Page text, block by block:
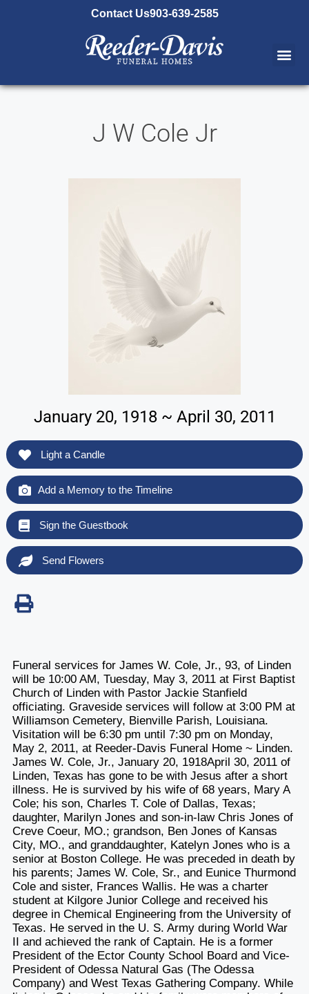
Contact Us903-639-2585
J W Cole Jr
January 20, 1918 ~ April 30, 2011
Light a Candle
Add a Memory to the Timeline
Sign the Guestbook
Send Flowers
Funeral services for James W. Cole, Jr., 93, of Linden
will be 10:00 AM, Tuesday, May 3, 2011 at First Baptist
Church of Linden with Pastor Jackie Stanfield
officiating. Graveside services will follow at 3:00 PM at
Williamson Cemetery, Bienville Parish, Louisiana.
Visitation will be 6:30 pm until 7:30 pm on Monday,
May 2, 2011, at Reeder-Davis Funeral Home ~ Linden.
James W. Cole, Jr., January 20, 1918April 30, 2011 of
Linden, Texas has gone to be with Jesus after a short
illness. He is survived by his wife of 68 years, Mary A
Cole; his son, Charles T. Cole of Dallas, Texas;
daughter, Marilyn Jones and son-in-law Chris Jones of
Creve Coeur, MO.; grandson, Ben Jones of Kansas
City, MO., and granddaughter, Katelyn Jones who is a
senior at Boston College. He was preceded in death by
his parents; James W. Cole, Sr., and Eunice Thurmond
Cole and sister, Frances Wallis. He was a charter
student at Kilgore Junior College and received his
degree in Chemical Engineering from the University of
Texas. He served in the U. S. Army during World War
II and achieved the rank of Captain. He is a former
President of the Ector County School Board and Vice-
President of Odessa Natural Gas (The Odessa
Company) and West Texas Gathering Company. While